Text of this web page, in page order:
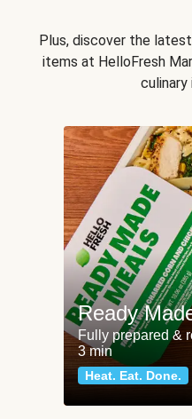
Plus, discover the
items at HelloFresh
culinary
Ready
Fully prepared &
3 min
Heat. Eat. Done.